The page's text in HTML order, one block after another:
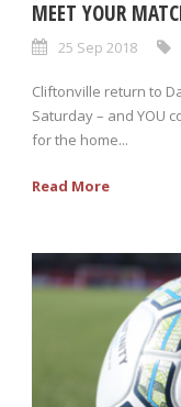
MEET YOUR
25 Sep 2018
Cliftonville return to
Saturday – and YOU
for the home...
Read More